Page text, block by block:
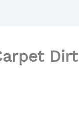
Dirt